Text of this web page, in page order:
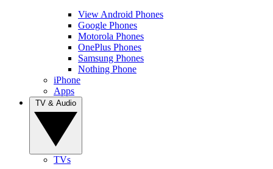
View Android Phones
Google Phones
Motorola Phones
OnePlus Phones
Samsung Phones
Nothing Phone
iPhone
Apps
TVs